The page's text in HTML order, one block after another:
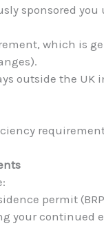
sponsored you
which is
outside the UK
permit
your continued